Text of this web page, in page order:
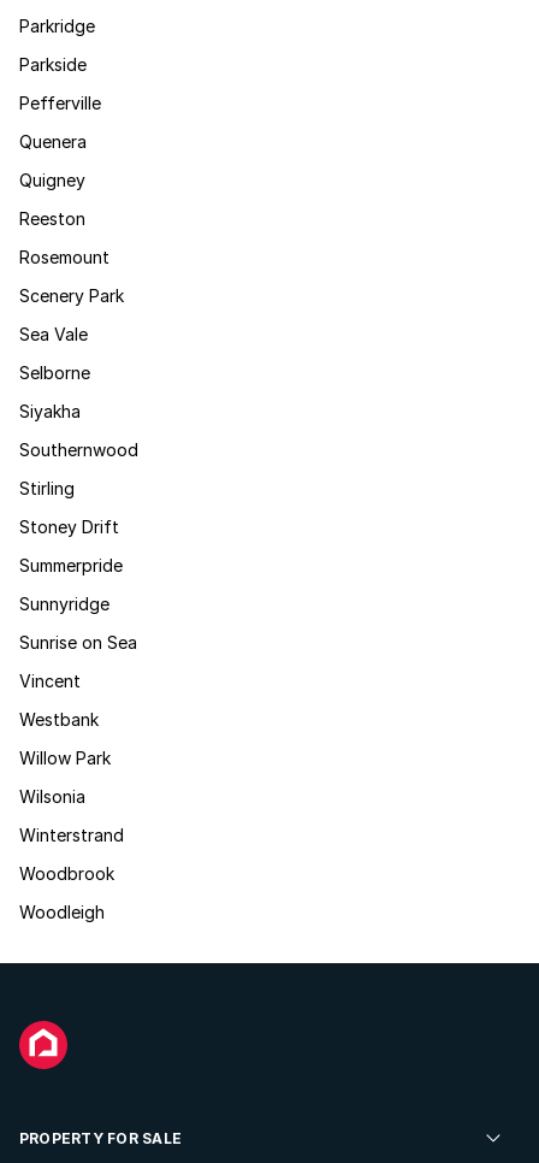
Parkridge
Parkside
Pefferville
Quenera
Quigney
Reeston
Rosemount
Scenery Park
Sea Vale
Selborne
Siyakha
Southernwood
Stirling
Stoney Drift
Summerpride
Sunnyridge
Sunrise on Sea
Vincent
Westbank
Willow Park
Wilsonia
Winterstrand
Woodbrook
Woodleigh
PROPERTY FOR SALE